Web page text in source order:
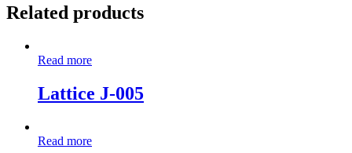
Related products
Read more
Lattice J-005
Read more